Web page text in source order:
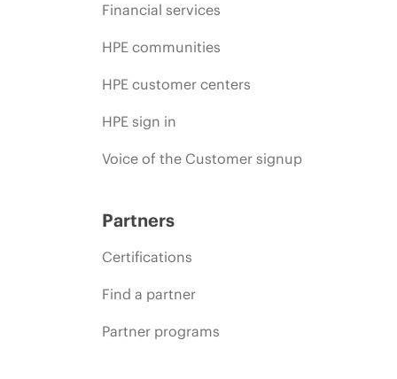
Financial services
HPE communities
HPE customer centers
HPE sign in
Voice of the Customer signup
Partners
Certifications
Find a partner
Partner programs